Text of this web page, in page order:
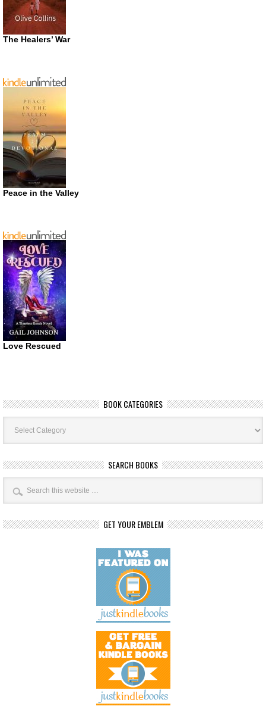
The Healers’ War
Peace in the Valley
Love Rescued
BOOK CATEGORIES
Book
Categories
SEARCH BOOKS
GET YOUR EMBLEM